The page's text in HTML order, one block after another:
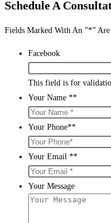
Schedule A
Fields Marked With An ”*”
Facebook
This field is for
Your Name **
Your Phone**
Your Email **
Your Message